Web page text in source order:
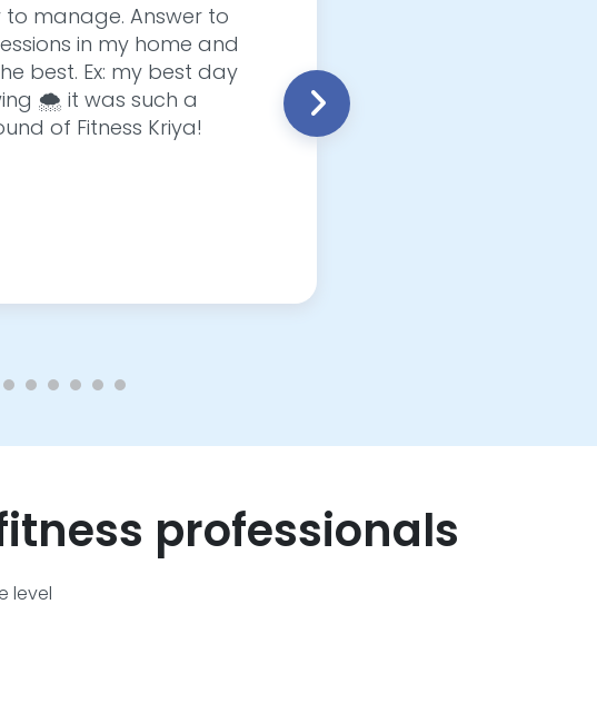
manage. Answer to
in my home and
best. Ex: my best day
🌨️ it was such a
of Fitness Kriya!
professionals
level